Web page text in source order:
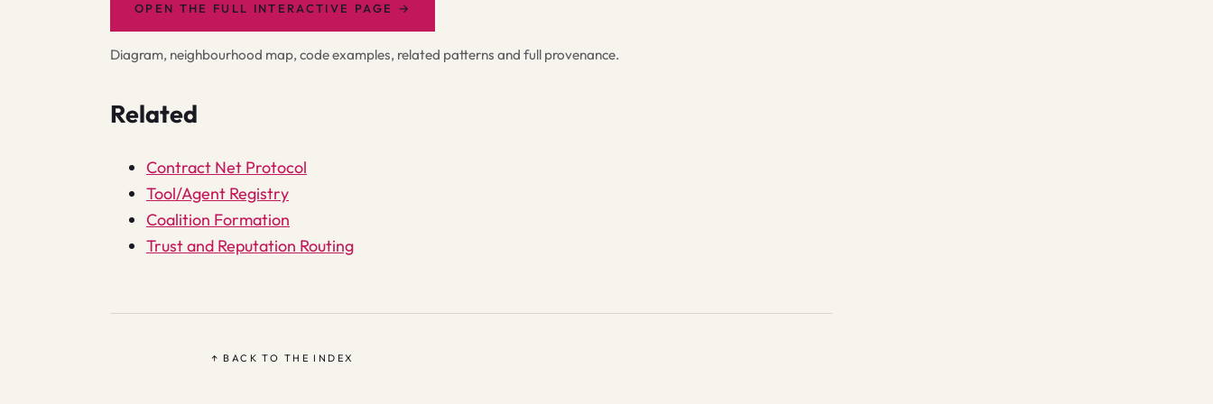
OPEN THE FULL INTERACTIVE PAGE →
Diagram, neighbourhood map, code examples, related patterns and full provenance.
Related
Contract Net Protocol
Tool/Agent Registry
Coalition Formation
Trust and Reputation Routing
↑ BACK TO THE INDEX